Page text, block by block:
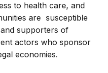
to health care, and
are susceptible
supporters of
actors who sponsor
economies.